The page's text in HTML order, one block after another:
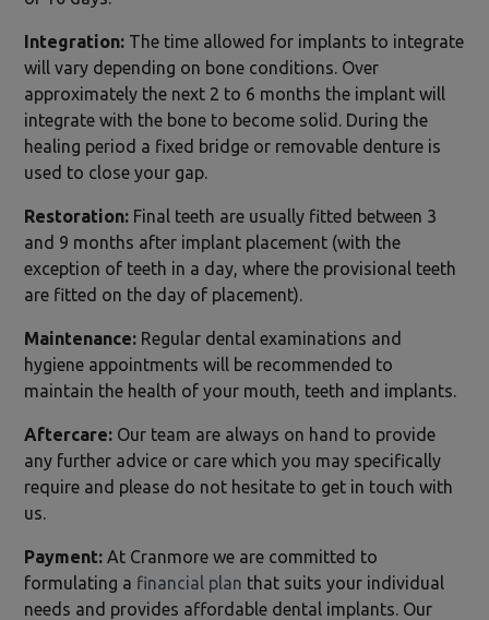
Integration: The time allowed for implants to integrate
will vary depending on bone conditions. Over
approximately the next 2 to 6 months the implant will
integrate with the bone to become solid. During the
healing period a fixed bridge or removable denture is
used to close your gap.
Restoration: Final teeth are usually fitted between 3
and 9 months after implant placement (with the
exception of teeth in a day, where the provisional teeth
are fitted on the day of placement).
Maintenance: Regular dental examinations and
hygiene appointments will be recommended to
maintain the health of your mouth, teeth and implants.
Aftercare: Our team are always on hand to provide
any further advice or care which you may specifically
require and please do not hesitate to get in touch with
us.
Payment: At Cranmore we are committed to
formulating a financial plan that suits your individual
needs and provides affordable dental implants. Our